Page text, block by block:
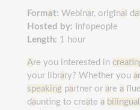
Format: Webinar, origina l da
Hosted by: Infopeople
Length: 1 hour
Are you interested in
your library? Whether you a
speaking partner or are a
daunting to create a bilingual